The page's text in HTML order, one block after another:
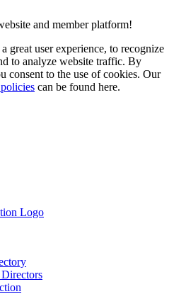
and member platform!
great user experience, to recognize
to analyze website traffic. By
consent to the use of cookies. Our
can be found here.